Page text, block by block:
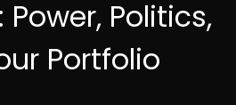
Power, Politics,
Portfolio